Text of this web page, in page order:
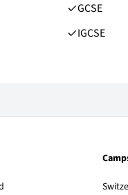
GCSE
IGCSE